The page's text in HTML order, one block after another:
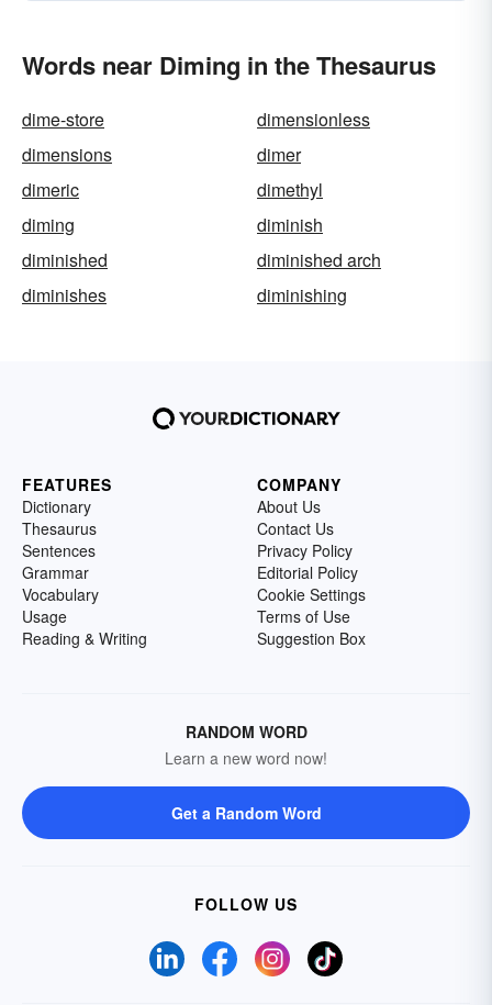
Words near Diming in the Thesaurus
dime-store
dimensionless
dimensions
dimer
dimeric
dimethyl
diming
diminish
diminished
diminished arch
diminishes
diminishing
FEATURES
Dictionary
Thesaurus
Sentences
Grammar
Vocabulary
Usage
Reading & Writing
COMPANY
About Us
Contact Us
Privacy Policy
Editorial Policy
Cookie Settings
Terms of Use
Suggestion Box
RANDOM WORD
Learn a new word now!
Get a Random Word
FOLLOW US